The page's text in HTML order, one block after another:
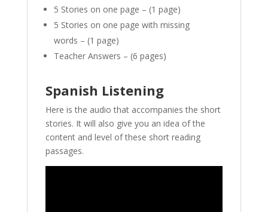
5 Stories on one page – (1 page)
5 Stories on one page with missing
words – (1 page)
Teacher Answers – (6 pages)
Spanish Listening
Here is the audio that accompanies the short
stories. It will also give you an idea of the
content and level of these short reading
passages.